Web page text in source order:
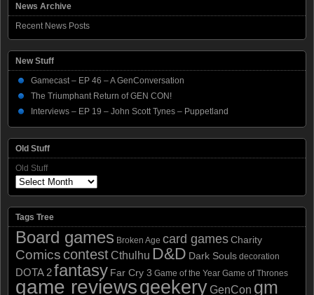
News Archive
Recent News Posts
New Stuff
Gamecast – EP 46 – A GenConversation
The Triumphant Return of GEN CON!
Interviews – EP 19 – John Scott Tynes – Puppetland
Old Stuff
Old Stuff
Tags Tree
Board games Broken Age card games Charity
Comics contestCthulhu D&D Dark Souls decoration
DOTA 2fantasy Far Cry 3 Game of the Year Game of Thrones
game reviewsgeekeryGenCon gm